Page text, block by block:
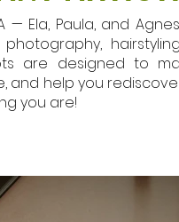
— Ela, Paula, and
photography,
are designed to
and help you
you are!